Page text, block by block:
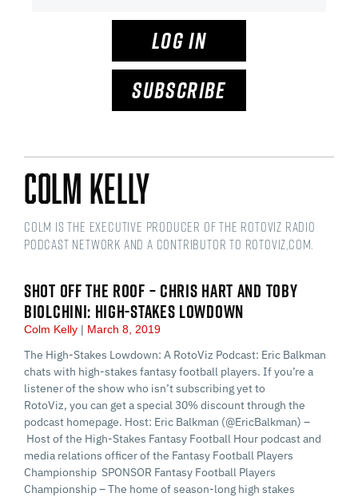
LOG IN
SUBSCRIBE
Colm Kelly
Colm is the Executive Producer of the RotoViz Radio
podcast network and a Contributor to RotoViz,com.
SHOT OFF THE ROOF – CHRIS HART AND TOBY
BIOLCHINI: HIGH-STAKES LOWDOWN
Colm Kelly March 8, 2019
The High-Stakes Lowdown: A RotoViz Podcast: Eric Balkman
chats with high-stakes fantasy football players. If you’re a
listener of the show who isn’t subscribing yet to
RotoViz, you can get a special 30% discount through the
podcast homepage. Host: Eric Balkman (@EricBalkman) –
Host of the High-Stakes Fantasy Football Hour podcast and
media relations officer of the Fantasy Football Players
Championship SPONSOR Fantasy Football Players
Championship – The home of season-long high stakes